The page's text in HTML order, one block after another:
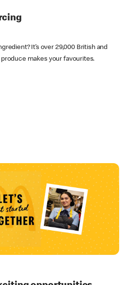
Sourcing
It’s over 29,000 British and
makes your favourites.